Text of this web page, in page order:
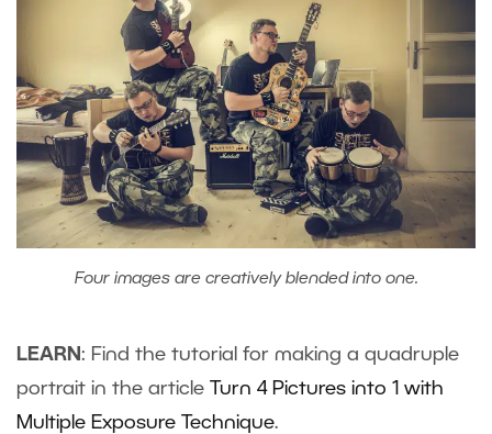
Four images are creatively blended into one.
LEARN: Find the tutorial for making a quadruple
portrait in the article
Turn 4 Pictures into 1 with
Multiple Exposure Technique.